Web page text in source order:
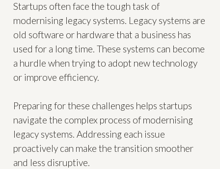
Startups often face the tough task of
modernising legacy systems. Legacy systems are
old software or hardware that a business has
used for a long time. These systems can become
a hurdle when trying to adopt new technology
or improve efficiency.
Preparing for these challenges helps startups
navigate the complex process of modernising
legacy systems. Addressing each issue
proactively can make the transition smoother
and less disruptive.